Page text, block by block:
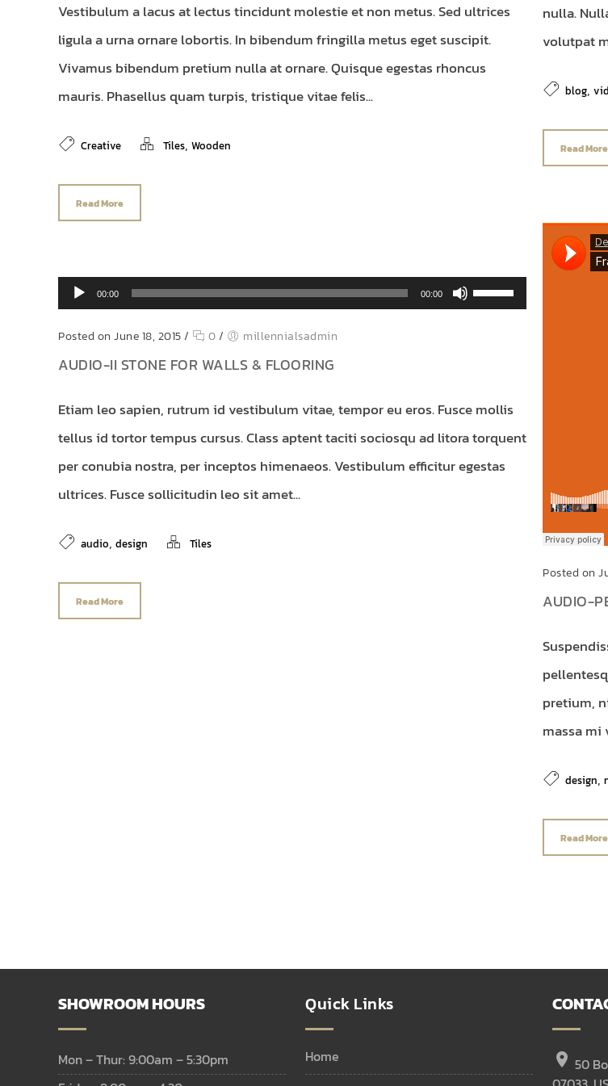
Vestibulum a lacus at lectus tincidunt molestie et non metus. Sed ultrices
ligula a urna ornare lobortis. In bibendum fringilla metus eget suscipit.
Vivamus bibendum pretium nulla at ornare. Quisque egestas rhoncus
mauris. Phasellus quam turpis, tristique vitae felis...
Creative Tiles, Wooden
Read More
nulla.
volutpat
blog,
Read More
Posted on
AUDIO-
pretium,
massa mi
design,
Read More
Audio Player
00:00 00:00
Use Up/Down Arrow keys to increase or decrease volume.
Posted on June 18, 2015/ 0/ millennialsadmin
AUDIO-II STONE FOR WALLS & FLOORING
Etiam leo sapien, rutrum id vestibulum vitae, tempor eu eros. Fusce mollis
tellus id tortor tempus cursus. Class aptent taciti sociosqu ad litora torquent
per conubia nostra, per inceptos himenaeos. Vestibulum efficitur egestas
ultrices. Fusce sollicitudin leo sit amet...
audio, design Tiles
Read More
SHOWROOM HOURS
Mon – Thur: 9:00am – 5:30pm
Quick Links
home
location_on 50